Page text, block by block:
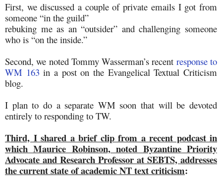
First, we discussed a couple of private emails I got from
someone “in the guild”
rebuking me as an “outsider” and challenging someone
who is “on the inside.”
Second, we noted Tommy Wasserman’s recent response to
WM 163 in a post on the Evangelical Textual Criticism
blog.
I plan to do a separate WM soon that will be devoted
entirely to responding to TW.
Third, I shared a brief clip from a recent podcast in
which Maurice Robinson, noted Byzantine Priority
Advocate and Research Professor at SEBTS, addresses
the current state of academic NT text criticism: